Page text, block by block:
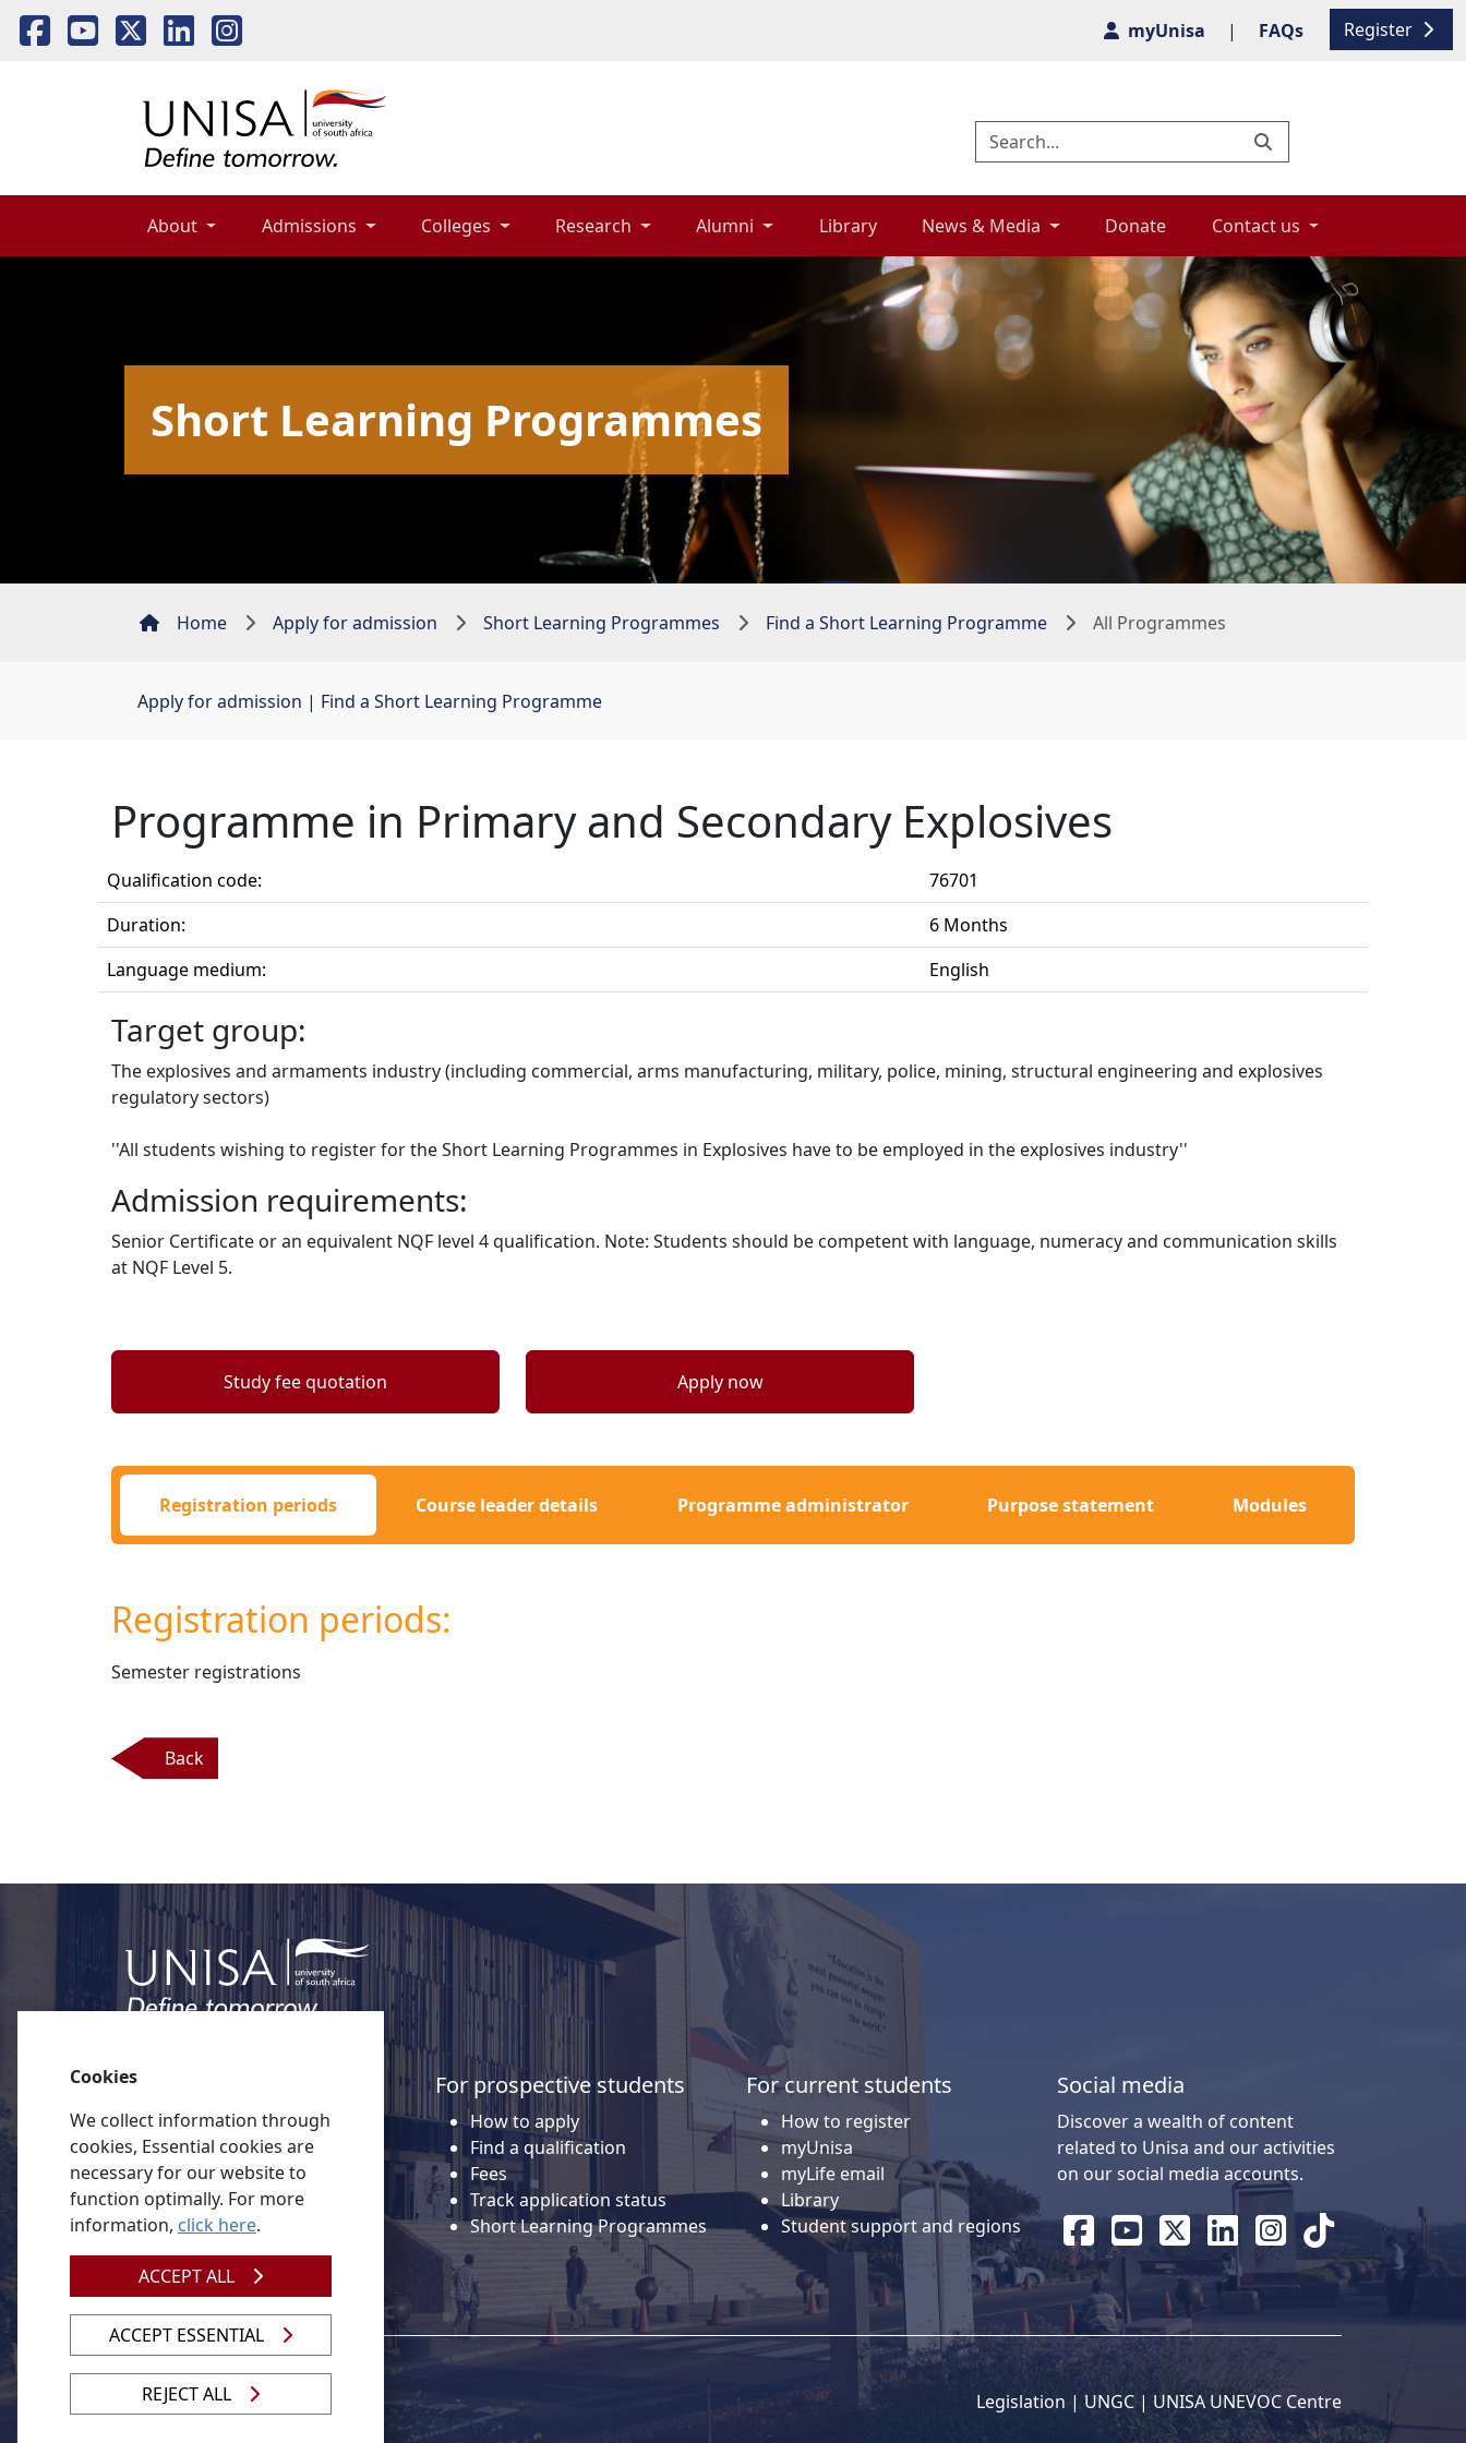
Register
myUnisa | FAQs
About Admissions Colleges Research Alumni Library News & Media Donate Contact us
Short Learning Programmes
Home Apply for admission Short Learning Programmes Find a Short Learning Programme All Programmes
Apply for admission | Find a Short Learning Programme
Programme in Primary and Secondary Explosives
Qualification code:
76701
Duration:
6 Months
Language medium:
English
Target group:
The explosives and armaments industry (including commercial, arms manufacturing, military, police, mining, structural engineering and explosives
regulatory sectors)
''All students wishing to register for the Short Learning Programmes in Explosives have to be employed in the explosives industry''
Admission requirements:
Senior Certificate or an equivalent NQF level 4 qualification. Note: Students should be competent with language, numeracy and communication skills
at NQF Level 5.
Study fee quotation Apply now
Registration periods Course leader details Programme administrator Purpose statement Modules
Registration periods:
Semester registrations
Back
Quick links
About Unisa
Alumni
Vacancies
Tenders
Donate to Unisa
Contact us
For prospective students
How to apply
Find a qualification
Fees
Track application status
Short Learning Programmes
For current students
How to register
myUnisa
myLife email
Library
Student support and regions
Social media
Discover a wealth of content
related to Unisa and our activities
on our social media accounts.
Legislation| UNGC| UNISA UNEVOC Centre
© 2026 Unisa
Cookies
We collect information through
cookies, Essential cookies are
necessary for our website to
function optimally. For more
information, click here.
ACCEPT ALL
ACCEPT ESSENTIAL
REJECT ALL